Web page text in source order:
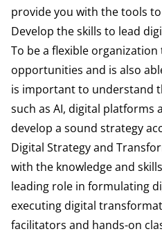
provide you with the tools
Develop the skills to lead
To be a flexible
opportunities and is also
is important to understand
such as AI, digital platforms
develop a sound strategy
Digital Strategy and
with the knowledge and
leading role in formulating
executing digital
facilitators and hands-on